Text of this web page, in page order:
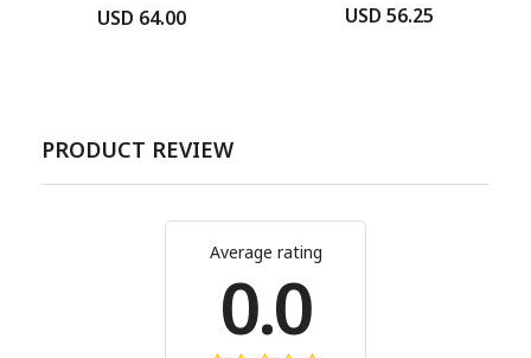
USD 64.00
USD 56.25
PRODUCT REVIEW
Average rating
0.0